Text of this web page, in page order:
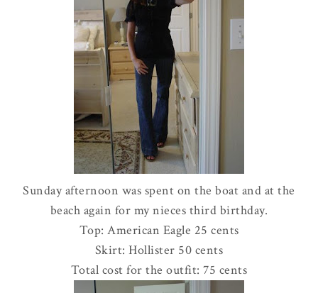
Sunday afternoon was spent on the boat and at the
beach again for my nieces third birthday.
Top: American Eagle 25 cents
Skirt:Hollister 50 cents
Total cost for the outfit: 75 cents